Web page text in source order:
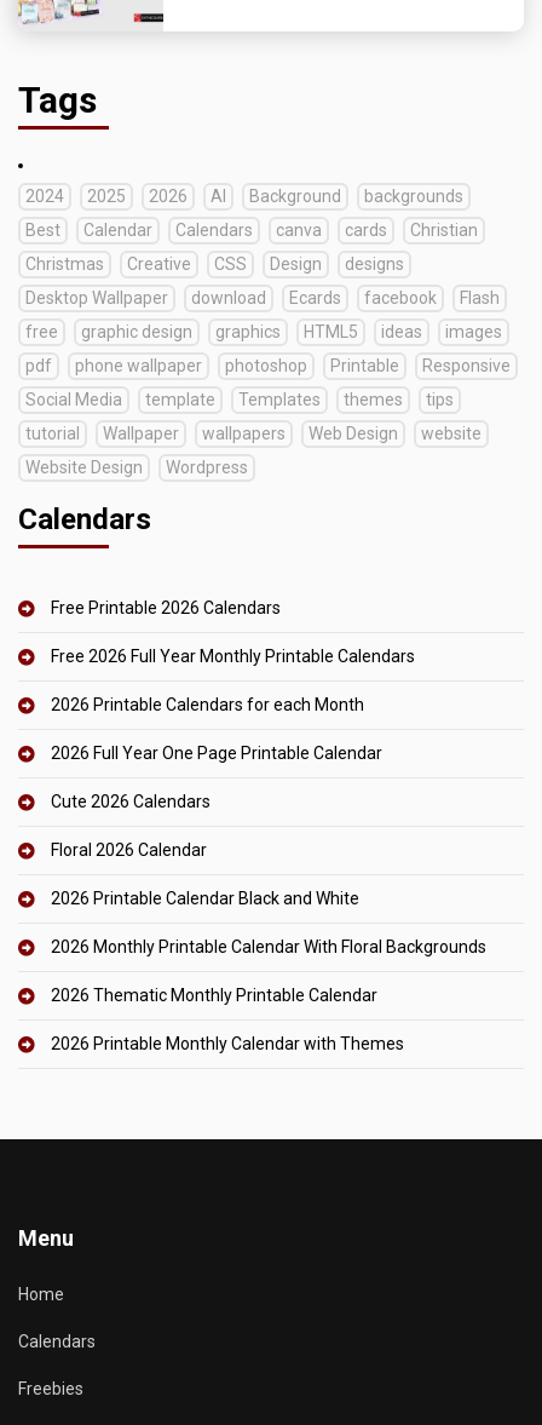
Tags
2024 2025 2026 AI Background
backgrounds
Best
Calendar Calendars canva cards
Christian
Christmas
Creative CSS Design
designs
Desktop Wallpaper
download Ecards facebook
Flash
free
graphic design graphics HTML5 ideas
images
pdf
phone wallpaper photoshop Printable
Responsive
Social Media
template Templates themes
tips
tutorial
Wallpaper wallpapers Web Design
website
Website Design
Wordpress
Calendars
Free Printable 2026 Calendars
Free 2026 Full Year Monthly Printable Calendars
2026 Printable Calendars for each Month
2026 Full Year One Page Printable Calendar
Cute 2026 Calendars
Floral 2026 Calendar
2026 Printable Calendar Black and White
2026 Monthly Printable Calendar With Floral Backgrounds
2026 Thematic Monthly Printable Calendar
2026 Printable Monthly Calendar with Themes
Menu
Home
Calendars
Freebies